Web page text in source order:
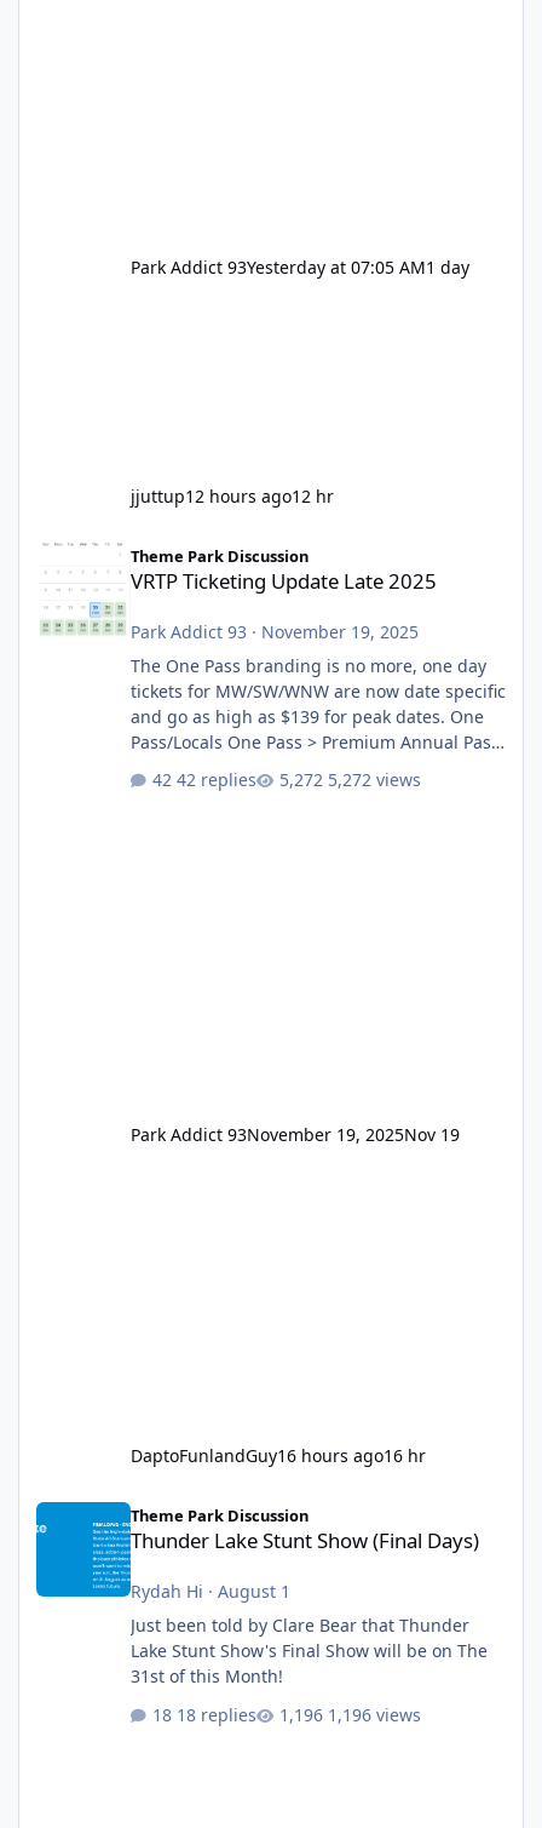
Park Addict 93Yesterday at 07:05 AM1 day
jjuttup12 hours ago12 hr
VRTP Ticketing Update Late 2025
Theme Park Discussion
VRTP Ticketing Update Late 2025
Park Addict 93 · November 19, 2025
The One Pass branding is no more, one day
tickets for MW/SW/WNW are now date specific
and go as high as $139 for peak dates. One
Pass/Locals One Pass > Premium Annual Pass
One Pass Lite/Annual Adventure Pass > Saver
Annual Pass Prices have stayed the same as
42 replies 5,272 views
Park Addict 93November 19, 2025Nov 19
DaptoFunlandGuy16 hours ago16 hr
Thunder Lake Stunt Show (Final Days)
Theme Park Discussion
Thunder Lake Stunt Show (Final Days)
Rydah Hi · August 1
Just been told by Clare Bear that Thunder
Lake Stunt Show's Final Show will be on The
31st of this Month!
18 replies
1,196 views